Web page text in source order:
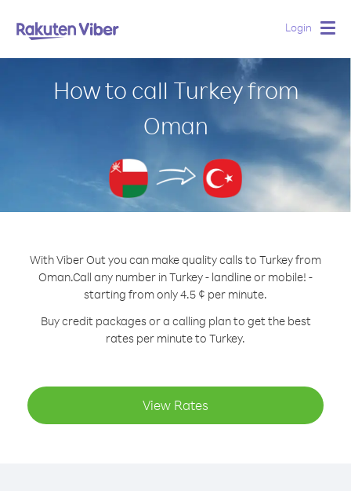
Login
How to call Turkey from
Oman
With Viber Out you can make quality calls to Turkey from
Oman.Call any number in Turkey - landline or mobile! -
starting from only 4.5 ¢ per minute.
Buy credit packages or a calling plan to get the best
rates per minute to Turkey.
View Rates